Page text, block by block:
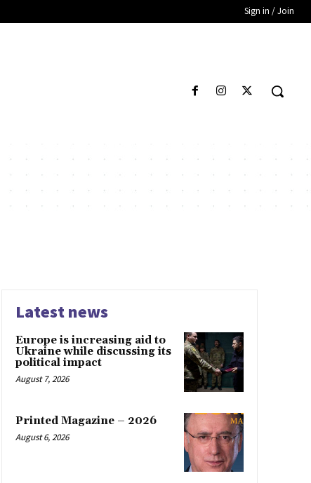
Sign in / Join
Latest news
Europe is increasing aid to
Ukraine while discussing its
political impact
August 7, 2026
Printed Magazine – 2026
August 6, 2026